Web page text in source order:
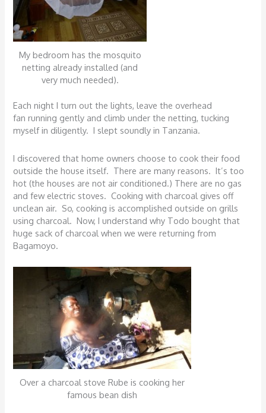
My bedroom has the mosquito
netting already installed (and
very much needed).
Each night I turn out the lights, leave the overhead
fan running gently and climb under the netting, tucking
myself in diligently. I slept soundly in Tanzania.
I discovered that home owners choose to cook their food
outside the house itself. There are many reasons. It’s too
hot (the houses are not air conditioned.) There are no gas
and few electric stoves. Cooking with charcoal gives off
unclean air. So, cooking is accomplished outside on grills
using charcoal. Now, I understand why Todo bought that
huge sack of charcoal when we were returning from
Bagamoyo.
Over a charcoal stove Rube is cooking her
famous bean dish